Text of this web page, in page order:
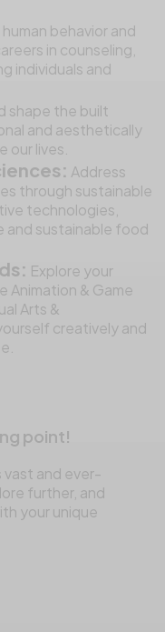
behavior and
in counseling,
individuals and
shape the built
and aesthetically
our lives.
Address
through sustainable
technologies,
and sustainable food
Explore your
Animation & Game
Arts &
creatively and
point!
vast and ever-
further, and
your unique